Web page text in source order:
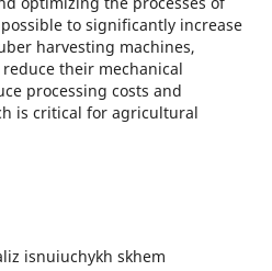
to significantly increase
harvesting machines,
their mechanical
processing costs and
is critical for agricultural
isnuiuchykh skhem